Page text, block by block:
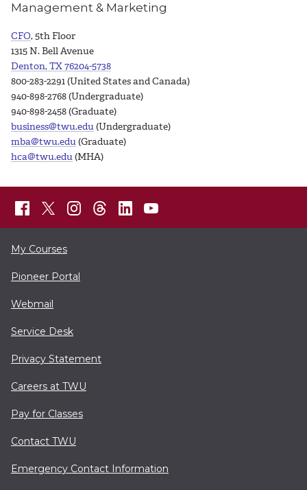
Management & Marketing
CFO, 5th Floor
1315 N. Bell Avenue
Denton, TX 76204-5738
800-283-2291 (United States and Canada)
940-898-2768 (Undergraduate)
940-898-2458 (Graduate)
business@twu.edu(Undergraduate)
mba@twu.edu(Graduate)
hca@twu.edu(MHA)
My Courses
Pioneer Portal
Webmail
Service Desk
Privacy Statement
Careers at TWU
Pay for Classes
Contact TWU
Emergency Contact Information